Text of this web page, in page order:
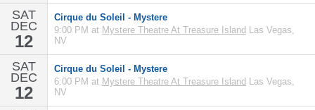
SAT
DEC
12
Cirque du Soleil - Mystere
9:00 PM at Mystere Theatre At Treasure Island Las Vegas,
NV
SAT
DEC
12
Cirque du Soleil - Mystere
6:00 PM at Mystere Theatre At Treasure Island Las Vegas,
NV